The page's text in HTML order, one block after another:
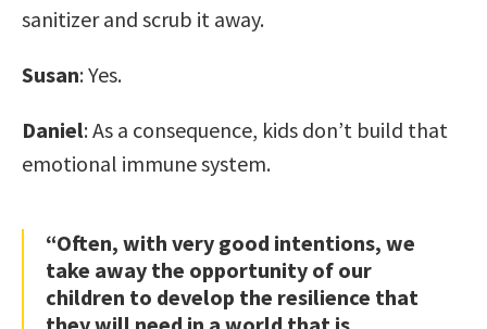
sanitizer and scrub it away.
Susan: Yes.
Daniel: As a consequence, kids don’t build that
emotional immune system.
“Often, with very good intentions, we
take away the opportunity of our
children to develop the resilience that